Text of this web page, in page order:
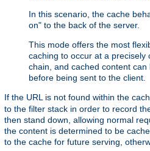
In this scenario, the cache
on" to the back of the server.
This mode offers the most
caching to occur at a precisely
chain, and cached content
before being sent to the client.
If the URL is not found within the
to the filter stack in order to record
then stand down, allowing normal
the content is determined to be
to the cache for future serving,